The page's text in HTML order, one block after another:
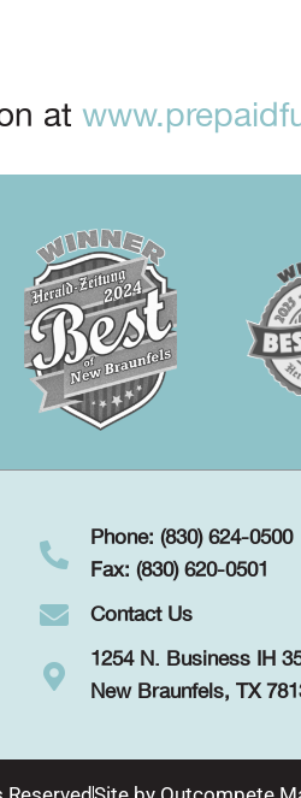
at
Phone: (830) 624-0500
Fax: (830) 620-0501
Contact Us
1254 N. Business IH
New Braunfels, TX